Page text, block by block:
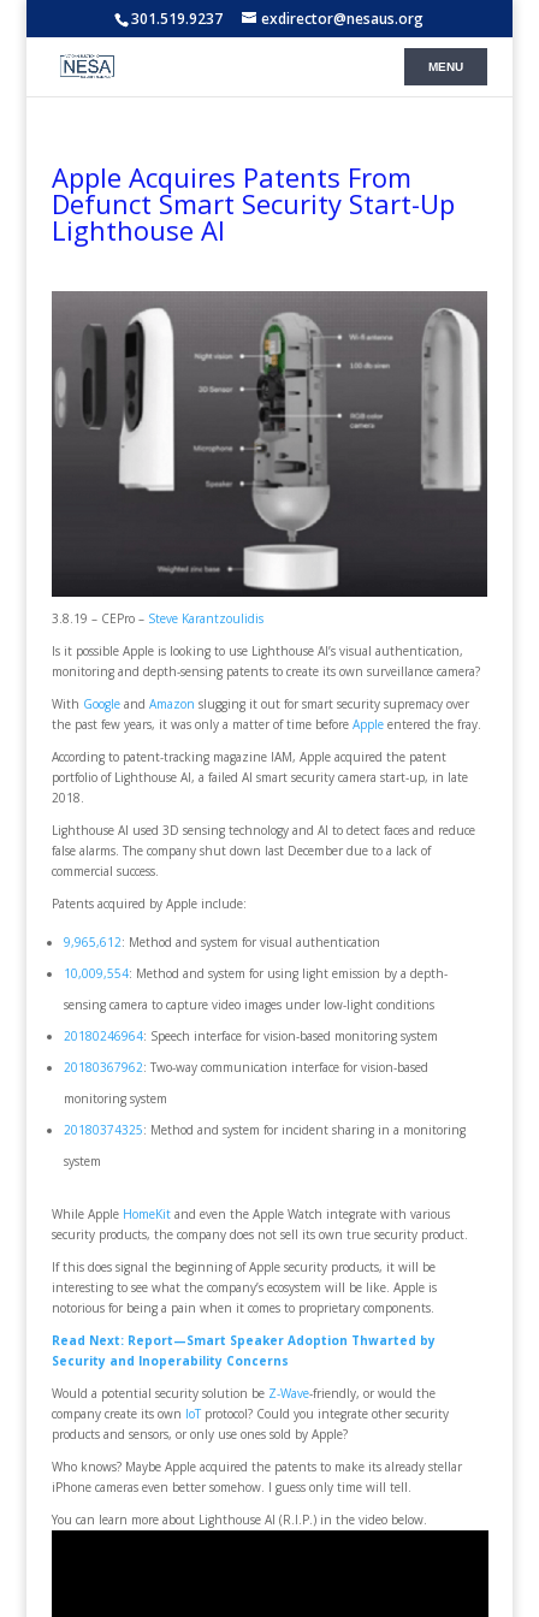
301.519.9237 exdirector@nesaus.org
Apple Acquires Patents From
Defunct Smart Security Start-Up
Lighthouse AI
3.8.19 – CEPro – Steve Karantzoulidis
Is it possible Apple is looking to use Lighthouse AI’s visual authentication,
monitoring and depth-sensing patents to create its own surveillance camera?
With Google and Amazon slugging it out for smart security supremacy over
the past few years, it was only a matter of time before Apple entered the fray.
According to patent-tracking magazine IAM, Apple acquired the patent
portfolio of Lighthouse AI, a failed AI smart security camera start-up, in late
2018.
Lighthouse AI used 3D sensing technology and AI to detect faces and reduce
false alarms. The company shut down last December due to a lack of
commercial success.
Patents acquired by Apple include:
9,965,612: Method and system for visual authentication
10,009,554: Method and system for using light emission by a depth-
sensing camera to capture video images under low-light conditions
20180246964: Speech interface for vision-based monitoring system
20180367962: Two-way communication interface for vision-based
monitoring system
20180374325: Method and system for incident sharing in a monitoring
system
While Apple HomeKit and even the Apple Watch integrate with various
security products, the company does not sell its own true security product.
If this does signal the beginning of Apple security products, it will be
interesting to see what the company’s ecosystem will be like. Apple is
notorious for being a pain when it comes to proprietary components.
Read Next: Report—Smart Speaker Adoption Thwarted by
Security and Inoperability Concerns
Would a potential security solution be Z-Wave-friendly, or would the
company create its own IoT protocol? Could you integrate other security
products and sensors, or only use ones sold by Apple?
Who knows? Maybe Apple acquired the patents to make its already stellar
iPhone cameras even better somehow. I guess only time will tell.
You can learn more about Lighthouse AI (R.I.P.) in the video below.